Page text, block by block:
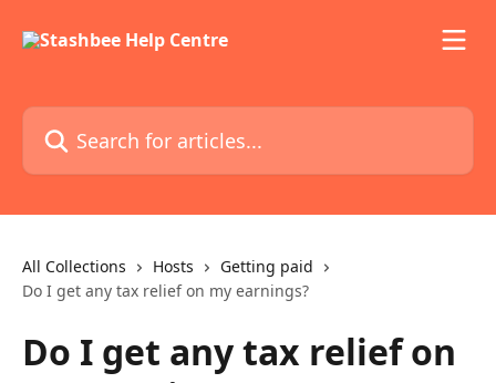
Search for articles...
All Collections Hosts
Getting paid
Do I get any tax relief on my earnings?
Do I get any tax relief on